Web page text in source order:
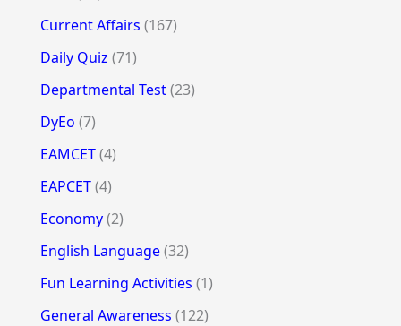
Current Affairs (167)
Daily Quiz (71)
Departmental Test(23)
DyEo (7)
EAMCET(4)
EAPCET(4)
Economy(2)
English Language(32)
Fun Learning Activities (1)
General Awareness (122)